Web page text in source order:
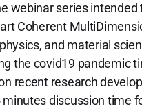
webinar series
Coherent
and material
the covid19 pandemic
recent research
discussion time